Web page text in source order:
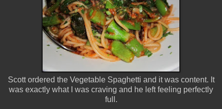
Scott ordered the Vegetable Spaghetti and it was content. It
was exactly what I was craving and he left feeling perfectly
full.